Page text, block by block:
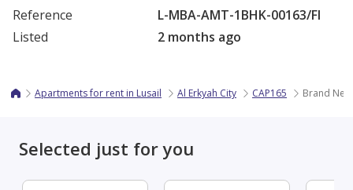
Reference
L-MBA-AMT-1BHK-00163/FI
Listed
2 months ago
Apartments for rent in Lusail Al Erkyah City CAP165 Brand
Selected just for you